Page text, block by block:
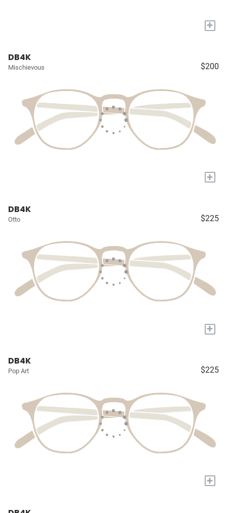
+
DB4K
Mischievous $200
+
DB4K
Otto $225
+
DB4K
Pop Art $225
+